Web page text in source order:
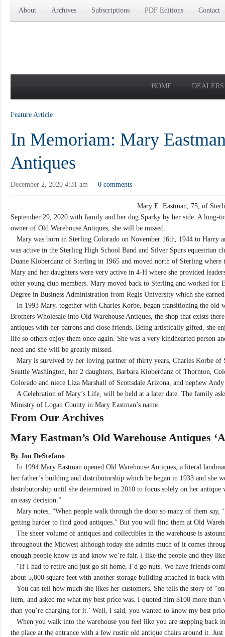
About Archives Subscriptions PDF Editions Contact
HOME DEALERS
Feature Article
In Memoriam: Mary
Antiques
December 2, 2020 4:31 am · 0 comments
Mary E. Eastman, 75, of
September 29, 2020 with family and her dog Sparky by her side. A long-
owner of Old Warehouse Antiques, she will be missed.
Mary was born in Sterling Colorado on November 16th, 1944 to Harry
was active in the Sterling High School Band and Silver Spurs equestrian
Duane Kloberdanz of Sterling in 1965 and moved north of Sterling
Mary and her daughters were very active in 4-H where she provided
other young club members. Mary moved back to Sterling and worked for
Degree in Business Administration from Regis University which she
In 1993 Mary, together with Charles Korbe, began transitioning the old
Brothers Wholesale into Old Warehouse Antiques, the shop that exists
antiques with her patrons and close friends. Being artistically gifted, she
life so others enjoy them once again. She was a very kindhearted person
need and she will be greatly missed.
Mary is survived by her loving partner of thirty years, Charles Korbe of
Seattle Washington, her 2 daughters, Barbara Kloberdanz of Thornton,
Colorado and niece Liza Marshall of Scottsdale Arizona, and nephew
A Celebration of Mary’s Life, will be held at a later date. The family
Ministry of Logan County in Mary Eastman’s name.
From Our Archives
Mary Eastman’s Old Warehouse Antiques
By Jon DeStefano
In 1994 Mary Eastman opened Old Warehouse Antiques, a literal
her father’s building and distributorship which he began in 1933 and she
distributorship until she determined in 2010 to focus solely on her antique
an easy decision.”
Mary notes, “When people walk through the door so many of them say,
getting harder to find good antiques.” But you will find them at Old
The sheer volume of antiques and collectibles in the warehouse is
throughout the Midwest although today she admits much of it comes
enough people know us and know we’re fair. I like the people and they
“If I had to retire and just go sit home, I’d go nuts. We have friends
about 5,000 square feet with another storage building attached in back
You can tell how much she likes her customers. She tells the story of
item, and asked me what my best price was. I quoted him $100 more than
than you’re charging for it.’ Well, I said, you wanted to know my best
When you walk into the warehouse you feel like you are stepping back
the place at the entrance with a few rustic old antique chairs around it.